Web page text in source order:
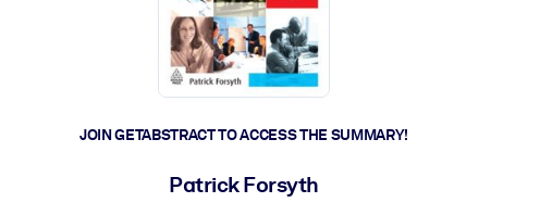
JOIN GETABSTRACT TO ACCESS THE SUMMARY!
Patrick Forsyth